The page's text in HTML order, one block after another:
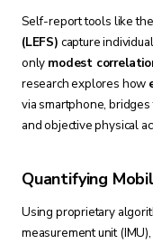
Self-report tools like the
(LEFS) capture
only modest
research explores how
via smartphone,
and objective physical
Quantifying
Using proprietary
measurement unit